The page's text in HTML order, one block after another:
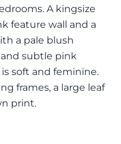
A kingsize
feature wall and a
a pale blush
subtle pink
soft and feminine.
frames, a large leaf
print.